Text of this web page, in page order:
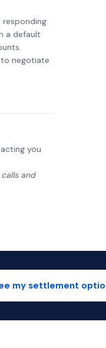
responding
a default
negotiate
you
calls and
my settlement